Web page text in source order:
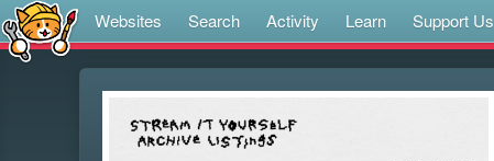
Websites Search Activity Learn Support Us